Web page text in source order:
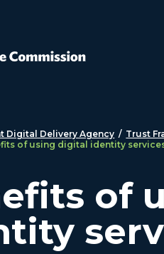
Digital Delivery Agency / Trust
of using digital identity
of